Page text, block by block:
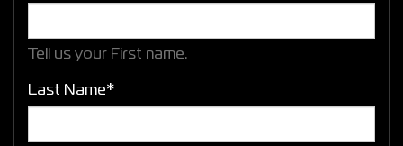
Tell us your First name.
Last Name*